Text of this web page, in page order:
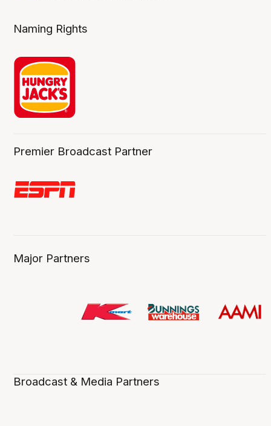
Naming Rights
Premier Broadcast Partner
Major Partners
Broadcast & Media Partners